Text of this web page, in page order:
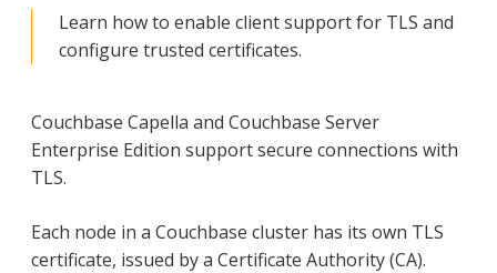
Learn how to enable client support for TLS and
configure trusted certificates.
Couchbase Capella and Couchbase Server
Enterprise Edition support secure connections with
TLS.
Each node in a Couchbase cluster has its own TLS
certificate, issued by a Certificate Authority (CA).